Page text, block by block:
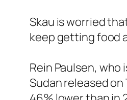
Skau is worried
keep getting food
Rein Paulsen,
Sudan released